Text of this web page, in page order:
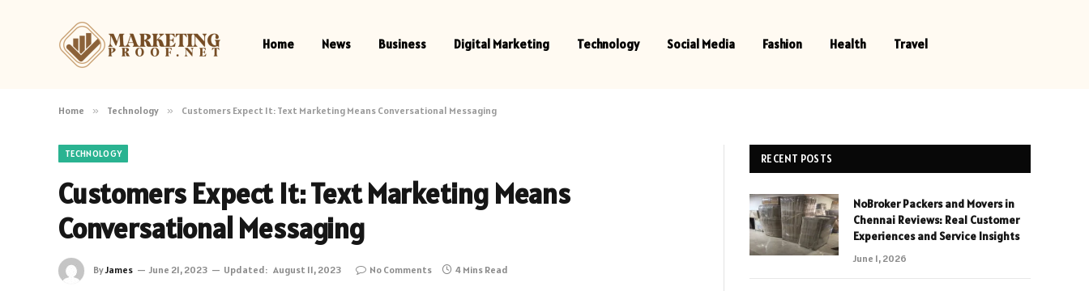
Home News Business Digital Marketing Technology Social Media Fashion Health Travel
Home » Technology » Customers Expect It: Text Marketing Means Conversational Messaging
TECHNOLOGY
Customers Expect It: Text Marketing Means
Conversational Messaging
ByJames June 21, 2023 Updated: August 11, 2023 No Comments 4 Mins Read
RECENT POSTS
NoBroker Packers and Movers in
Chennai Reviews: Real Customer
Experiences and Service Insights
June 1, 2026